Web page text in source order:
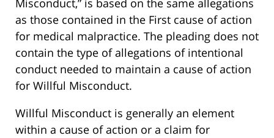
Misconduct,” is based on the same allegations
as those contained in the First cause of action
for medical malpractice. The pleading does not
contain the type of allegations of intentional
conduct needed to maintain a cause of action
for Willful Misconduct.
Willful Misconduct is generally an element
within a cause of action or a claim for